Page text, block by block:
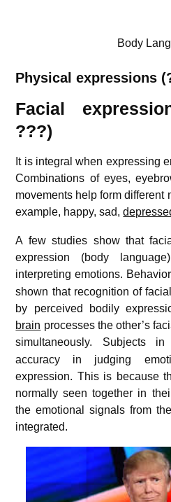
Body
Physical expressions
Facial
???)
It is integral when expressing
Combinations of eyes,
movements help form different
example, happy, sad,
A few studies show that
expression (body
interpreting emotions.
shown that recognition of
by perceived bodily
brain processes the other’s
simultaneously. Subjects in
accuracy in judging
expression. This is because
normally seen together in
the emotional signals from
integrated.